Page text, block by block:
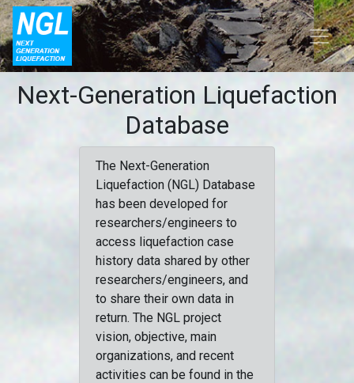
Next-Generation Liquefaction
Database
The Next-Generation
Liquefaction (NGL) Database
has been developed for
researchers/engineers to
access liquefaction case
history data shared by other
researchers/engineers, and
to share their own data in
return. The NGL project
vision, objective, main
organizations, and recent
activities can be found in the